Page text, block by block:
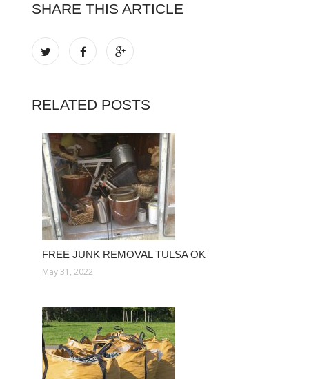
SHARE THIS ARTICLE
RELATED POSTS
FREE JUNK REMOVAL TULSA OK
May 31, 2022